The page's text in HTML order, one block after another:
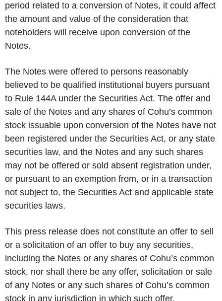
period related to a conversion of Notes, it could affect
the amount and value of the consideration that
noteholders will receive upon conversion of the
Notes.
The Notes were offered to persons reasonably
believed to be qualified institutional buyers pursuant
to Rule 144A under the Securities Act. The offer and
sale of the Notes and any shares of Cohu’s common
stock issuable upon conversion of the Notes have not
been registered under the Securities Act, or any state
securities law, and the Notes and any such shares
may not be offered or sold absent registration under,
or pursuant to an exemption from, or in a transaction
not subject to, the Securities Act and applicable state
securities laws.
This press release does not constitute an offer to sell
or a solicitation of an offer to buy any securities,
including the Notes or any shares of Cohu’s common
stock, nor shall there be any offer, solicitation or sale
of any Notes or any such shares of Cohu’s common
stock in any jurisdiction in which such offer,